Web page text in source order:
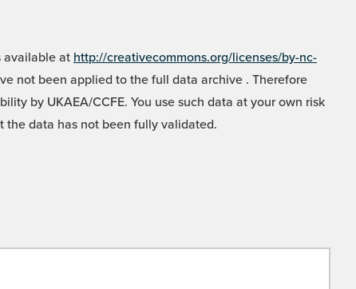
available at http://creativecommons.org/licenses/by-nc-
not been applied to the full data archive . Therefore
by UKAEA/CCFE. You use such data at your own risk
the data has not been fully validated.